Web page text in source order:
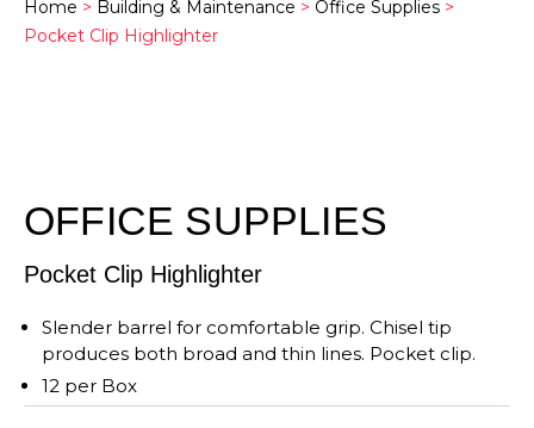
Home > Building & Maintenance > Office Supplies >
Pocket Clip Highlighter
OFFICE SUPPLIES
Pocket Clip Highlighter
Slender barrel for comfortable grip. Chisel tip
produces both broad and thin lines. Pocket clip.
12 per Box